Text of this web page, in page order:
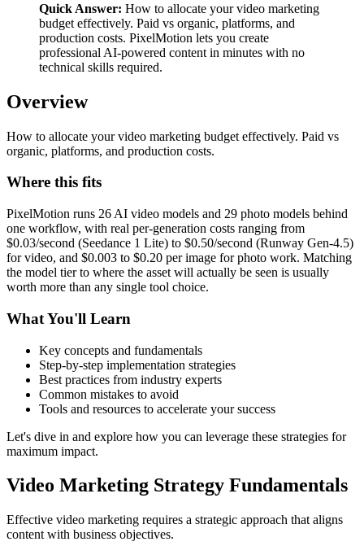
Quick Answer: How to allocate your video marketing
budget effectively. Paid vs organic, platforms, and
production costs. PixelMotion lets you create
professional AI-powered content in minutes with no
technical skills required.
Overview
How to allocate your video marketing budget effectively. Paid vs
organic, platforms, and production costs.
Where this fits
PixelMotion runs 26 AI video models and 29 photo models behind
one workflow, with real per-generation costs ranging from
$0.03/second (Seedance 1 Lite) to $0.50/second (Runway Gen-4.5)
for video, and $0.003 to $0.20 per image for photo work. Matching
the model tier to where the asset will actually be seen is usually
worth more than any single tool choice.
What You'll Learn
Key concepts and fundamentals
Step-by-step implementation strategies
Best practices from industry experts
Common mistakes to avoid
Tools and resources to accelerate your success
Let's dive in and explore how you can leverage these strategies for
maximum impact.
Video Marketing Strategy Fundamentals
Effective video marketing requires a strategic approach that aligns
content with business objectives.